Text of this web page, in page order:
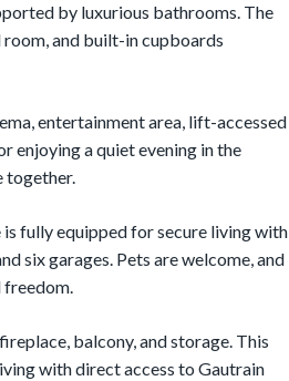
by luxurious bathrooms. The
room, and built-in cupboards
entertainment area, lift-accessed
enjoying a quiet evening in the
together.
fully equipped for secure living with
six garages. Pets are welcome, and
freedom.
balcony, and storage. This
with direct access to Gautrain